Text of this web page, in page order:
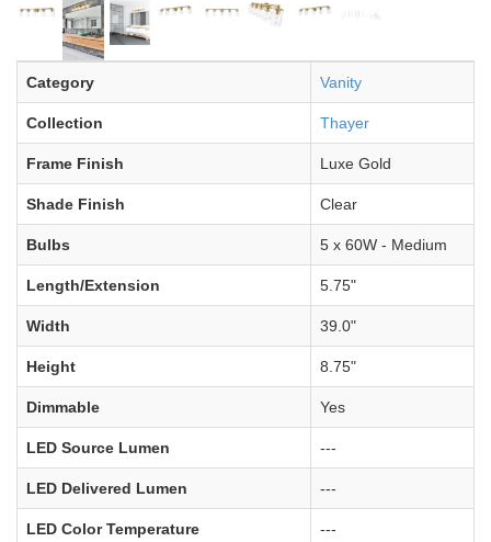
Category Vanity
Collection Thayer
Frame Finish Luxe Gold
Shade Finish Clear
Bulbs 5 x 60W - Medium
Length/Extension 5.75"
Width 39.0"
Height 8.75"
Dimmable Yes
LED Source Lumen ---
LED Delivered Lumen ---
LED Color Temperature ---